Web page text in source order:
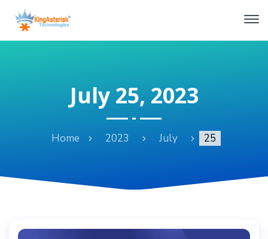
July 25, 2023
Home 2023 July 25